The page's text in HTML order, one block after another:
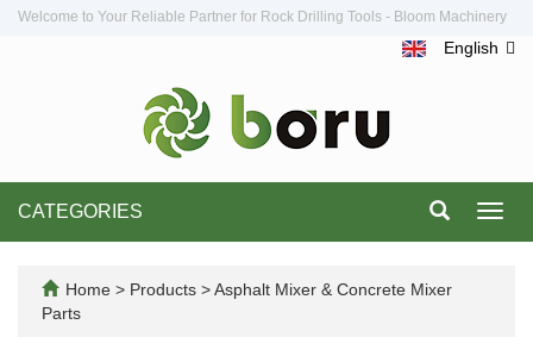
Welcome to Your Reliable Partner for Rock Drilling Tools - Bloom Machinery
English
CATEGORIES
Home > Products >Asphalt Mixer & Concrete Mixer
Parts